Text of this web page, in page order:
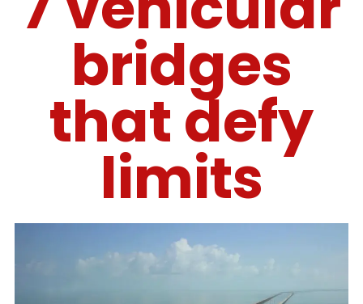
bridges
that defy
limits